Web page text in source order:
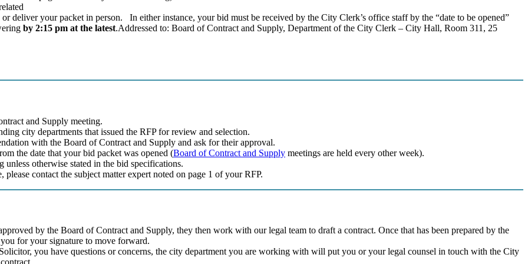
deliver your packet in person. In either instance, your bid must be received by the City Clerk’s office staff by the “date to be opened”
by 2:15 pm at the latest.Addressed to: Board of Contract and Supply, Department of the City Clerk – City Hall, Room 311, 25
and Supply meeting.
city departments that issued the RFP for review and selection.
with the Board of Contract and Supply and ask for their approval.
the date that your bid packet was opened (Board of Contract and Supply meetings are held every other week).
otherwise stated in the bid specifications.
please contact the subject matter expert noted on page 1 of your RFP.
by the Board of Contract and Supply, they then work with our legal team to draft a contract. Once that has been prepared by the
for your signature to move forward.
you have questions or concerns, the city department you are working with will put you or your legal counsel in touch with the City